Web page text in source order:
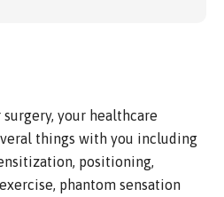
your healthcare
things with you including
positioning,
phantom sensation